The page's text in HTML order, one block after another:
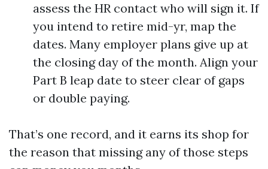
assess the HR contact who will sign it. If
you intend to retire mid-yr, map the
dates. Many employer plans give up at
the closing day of the month. Align your
Part B leap date to steer clear of gaps
or double paying.
That’s one record, and it earns its shop for
the reason that missing any of those steps